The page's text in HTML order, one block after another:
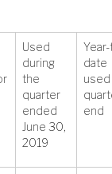
Used
during
the
quarter
ended
June 30,
2019
date
used
end